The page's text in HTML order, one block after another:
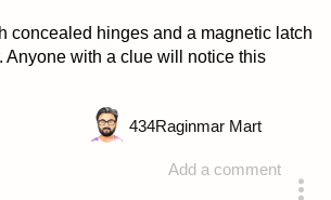
concealed hinges and a magnetic latch
Anyone with a clue will notice this
Add a comment
434Raginmar Mart